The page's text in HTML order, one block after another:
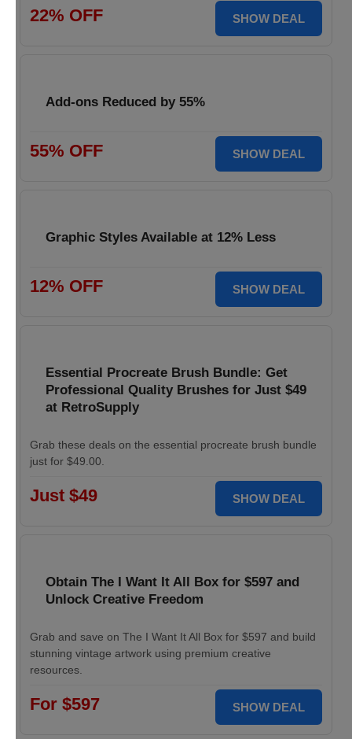
22% OFF SHOW DEAL
Add-ons Reduced by 55%
55% OFF SHOW DEAL
Graphic Styles Available at 12% Less
12% OFF SHOW DEAL
Essential Procreate Brush Bundle: Get
Professional Quality Brushes for Just $49
at RetroSupply
Grab these deals on the essential procreate brush bundle
just for $49.00.
Just $49 SHOW DEAL
Obtain The I Want It All Box for $597 and
Unlock Creative Freedom
Grab and save on The I Want It All Box for $597 and build
stunning vintage artwork using premium creative
resources.
For $597 SHOW DEAL